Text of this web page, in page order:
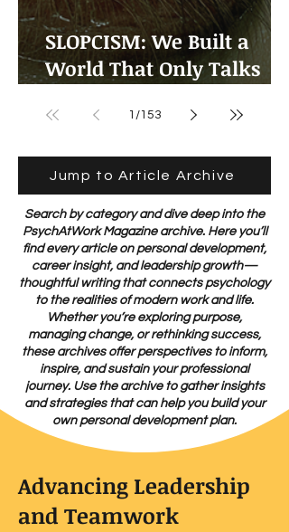
SLOPCISM: We Built a
World That Only Talks
1 /153
Jump to Article Archive
Search by category and dive deep into the
PsychAtWork Magazine archive. Here you’ll
find every article on personal development,
career insight, and leadership growth—
thoughtful writing that connects psychology
to the realities of modern work and life.
Whether you’re exploring purpose,
managing change, or rethinking success,
these archives offer perspectives to inform,
inspire, and sustain your professional
journey. Use the archive to gather insights
and strategies that can help you build your
own personal development plan.
Advancing Leadership
and Teamwork